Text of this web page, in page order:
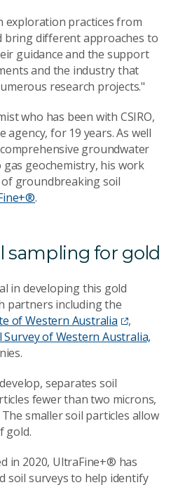
exploration practices from
bring different approaches to
guidance and the support
and the industry that
research projects."
who has been with CSIRO,
agency, for 19 years. As well
groundwater
geochemistry, his work
groundbreaking soil
.
sampling for gold
in developing this gold
partners including the
of Western Australia
,
Survey of Western Australia,
separates soil
fewer than two microns,
smaller soil particles allow
gold.
in 2020, UltraFine+® has
soil surveys to help identify